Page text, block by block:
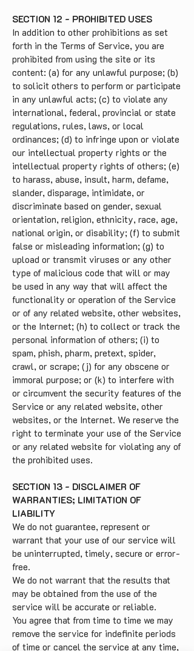
SECTION 12 - PROHIBITED USES
In addition to other prohibitions as set
forth in the Terms of Service, you are
prohibited from using the site or its
content: (a) for any unlawful purpose; (b)
to solicit others to perform or participate
in any unlawful acts; (c) to violate any
international, federal, provincial or state
regulations, rules, laws, or local
ordinances; (d) to infringe upon or violate
our intellectual property rights or the
intellectual property rights of others; (e)
to harass, abuse, insult, harm, defame,
slander, disparage, intimidate, or
discriminate based on gender, sexual
orientation, religion, ethnicity, race, age,
national origin, or disability; (f) to submit
false or misleading information; (g) to
upload or transmit viruses or any other
type of malicious code that will or may
be used in any way that will affect the
functionality or operation of the Service
or of any related website, other websites,
or the Internet; (h) to collect or track the
personal information of others; (i) to
spam, phish, pharm, pretext, spider,
crawl, or scrape; (j) for any obscene or
immoral purpose; or (k) to interfere with
or circumvent the security features of the
Service or any related website, other
websites, or the Internet. We reserve the
right to terminate your use of the Service
or any related website for violating any of
the prohibited uses.
SECTION 13 - DISCLAIMER OF
WARRANTIES; LIMITATION OF
LIABILITY
We do not guarantee, represent or
warrant that your use of our service will
be uninterrupted, timely, secure or error-
free.
We do not warrant that the results that
may be obtained from the use of the
service will be accurate or reliable.
You agree that from time to time we may
remove the service for indefinite periods
of time or cancel the service at any time,